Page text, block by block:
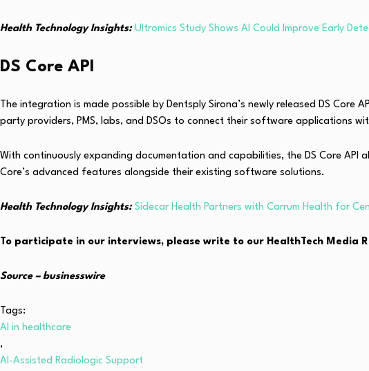
Health Technology Insights: Ultromics Study Shows AI Could Improve Early
DS Core API
The integration is made possible by Dentsply Sirona’s newly released DS
party providers, PMS, labs, and DSOs to connect their software applications
With continuously expanding documentation and capabilities, the DS Core
Core’s advanced features alongside their existing software solutions.
Health Technology Insights: Sidecar Health Partners with Carrum Health for
To participate in our interviews, please write to our HealthTech Media
Source – businesswire
Tags:
AI in healthcare
,
AI-Assisted Radiologic Support